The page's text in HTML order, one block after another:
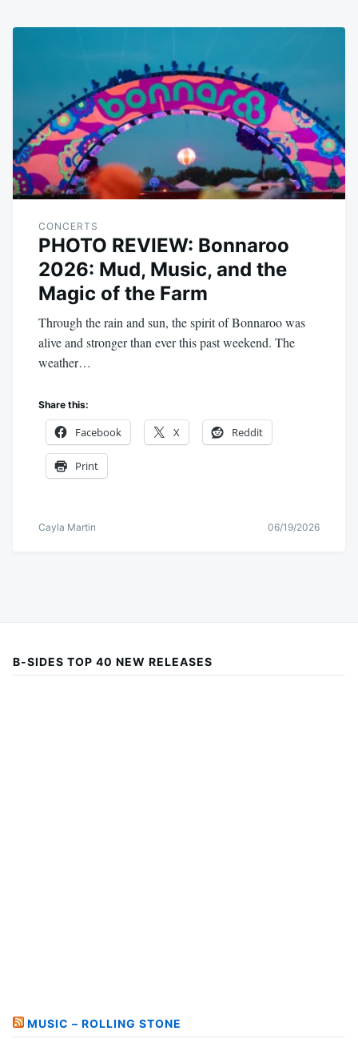
CONCERTS
PHOTO REVIEW: Bonnaroo
2026: Mud, Music, and the
Magic of the Farm
Through the rain and sun, the spirit of Bonnaroo was
alive and stronger than ever this past weekend. The
weather…
Share this:
Facebook X Reddit
Print
Cayla Martin 06/19/2026
B-SIDES TOP 40 NEW RELEASES
MUSIC – ROLLING STONE